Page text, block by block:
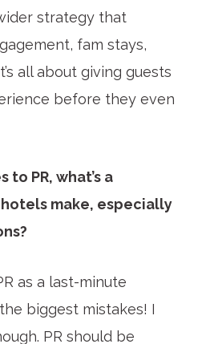
strategy that
fam stays,
all about giving guests
before they even
to PR, what’s a
make, especially
as a last-minute
biggest mistakes! I
PR should be